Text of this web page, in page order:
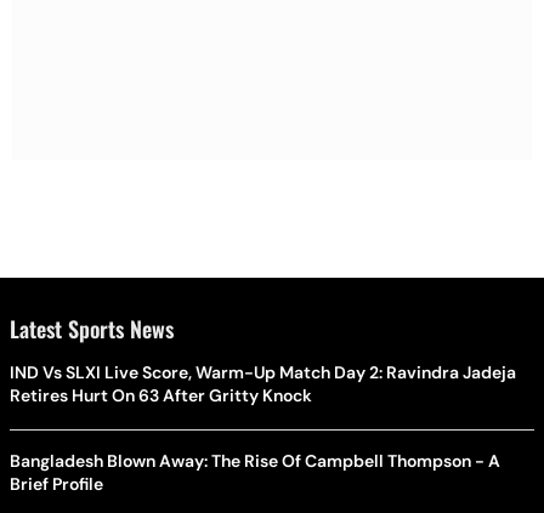
Latest Sports News
IND Vs SLXI Live Score, Warm-Up Match Day 2: Ravindra Jadeja
Retires Hurt On 63 After Gritty Knock
Bangladesh Blown Away: The Rise Of Campbell Thompson - A
Brief Profile